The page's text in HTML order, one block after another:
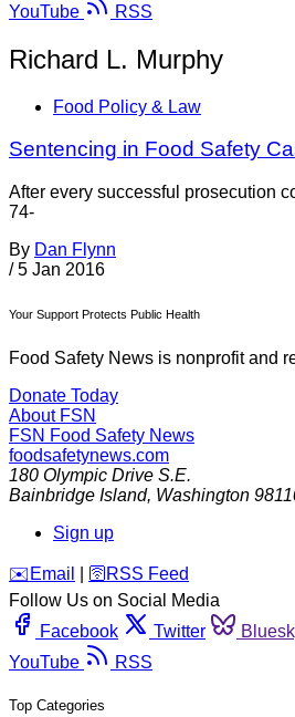
YouTube
RSS
Richard L. Murphy
Food Policy & Law
Sentencing in Food Safety
After every successful prosecution
74-
By Dan Flynn
/ 5 Jan 2016
Your Support Protects Public Health
Food Safety News is nonprofit and
Donate Today
About FSN
FSN Food Safety News
foodsafetynews.com
180 Olympic Drive S.E.
Bainbridge Island, Washington
Sign up
️✉️ Email 🛜 RSS Feed
Follow Us on Social Media
Facebook
Twitter
YouTube
RSS
Top Categories